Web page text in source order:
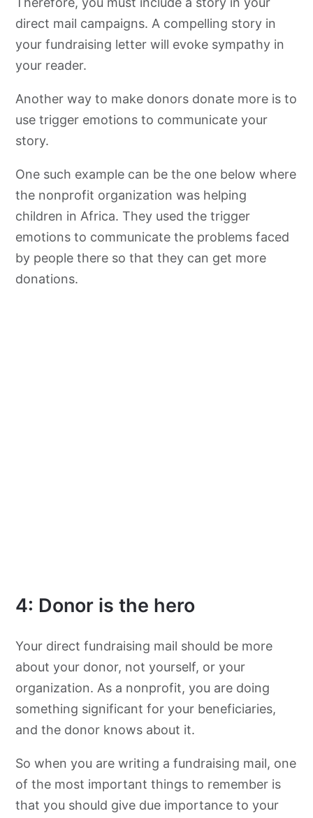
direct mail campaigns. A compelling story in
your fundraising letter will evoke sympathy in
your reader.
Another way to make donors donate more is to
use trigger emotions to communicate your
story.
One such example can be the one below where
the nonprofit organization was helping
children in Africa. They used the trigger
emotions to communicate the problems faced
by people there so that they can get more
donations.
4: Donor is the hero
Your direct fundraising mail should be more
about your donor, not yourself, or your
organization. As a nonprofit, you are doing
something significant for your beneficiaries,
and the donor knows about it.
So when you are writing a fundraising mail, one
of the most important things to remember is
that you should give due importance to your